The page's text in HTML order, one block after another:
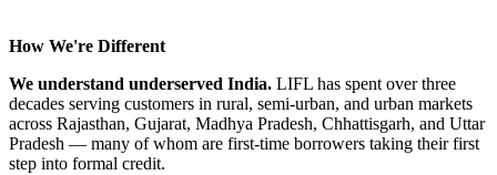
How We're Different
We understand underserved India. LIFL has spent over three
decades serving customers in rural, semi-urban, and urban markets
across Rajasthan, Gujarat, Madhya Pradesh, Chhattisgarh, and Uttar
Pradesh — many of whom are first-time borrowers taking their first
step into formal credit.